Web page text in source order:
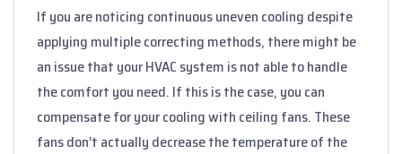
If you are noticing continuous uneven cooling despite
applying multiple correcting methods, there might be
an issue that your HVAC system is not able to handle
the comfort you need. If this is the case, you can
compensate for your cooling with ceiling fans. These
fans don’t actually decrease the temperature of the